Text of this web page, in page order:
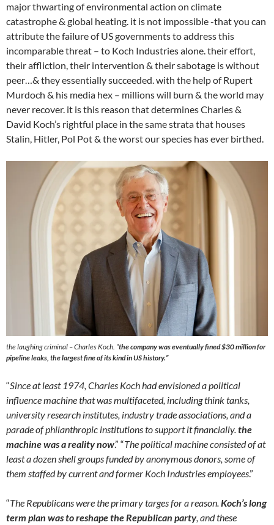
major thwarting of environmental action on climate
catastrophe & global heating. it is not impossible -that you can
attribute the failure of US governments to address this
incomparable threat – to Koch Industries alone. their effort,
their affliction, their intervention & their sabotage is without
peer…& they essentially succeeded. with the help of Rupert
Murdoch & his media hex – millions will burn & the world may
never recover. it is this reason that determines Charles &
David Koch’s rightful place in the same strata that houses
Stalin, Hitler, Pol Pot & the worst our species has ever birthed.
the laughing criminal – Charles Koch. “the company was eventually fined $30 million for
pipeline leaks, the largest fine of its kind in US history.”
“Since at least 1974, Charles Koch had envisioned a political
influence machine that was multifaceted, including think tanks,
university research institutes, industry trade associations, and a
parade of philanthropic institutions to support it financially. the
machine was a reality now.” “The political machine consisted of at
least a dozen shell groups funded by anonymous donors, some of
them staffed by current and former Koch Industries employees.”
“The Republicans were the primary targes for a reason. Koch’s long
term plan was to reshape the Republican party, and these